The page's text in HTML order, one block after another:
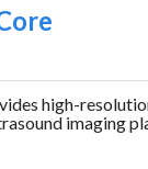
high-
imaging